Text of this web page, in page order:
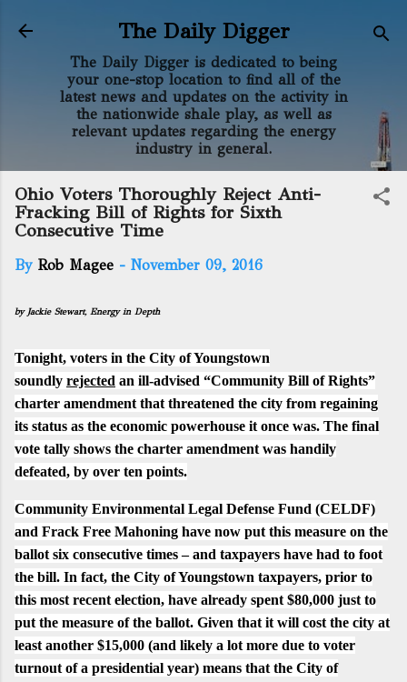
Skip to main content
The Daily Digger
The Daily Digger is dedicated to being
your one-stop location to find all of the
latest news and updates on the activity in
the nationwide shale play, as well as
relevant updates regarding the energy
industry in general.
Ohio Voters Thoroughly Reject Anti-
Fracking Bill of Rights for Sixth
Consecutive Time
By Rob Magee - November 09, 2016
by Jackie Stewart, Energy in Depth
Tonight, voters in the City of Youngstown
soundly rejected an ill-advised “Community Bill of Rights”
charter amendment that threatened the city from regaining
its status as the economic powerhouse it once was. The final
vote tally shows the charter amendment was handily
defeated, by over ten points.
Community Environmental Legal Defense Fund (CELDF)
and Frack Free Mahoning have now put this measure on the
ballot six consecutive times – and taxpayers have had to foot
the bill. In fact, the City of Youngstown taxpayers, prior to
this most recent election, have already spent $80,000 just to
put the measure of the ballot. Given that it will cost the city at
least another $15,000 (and likely a lot more due to voter
turnout of a presidential year) means that the City of